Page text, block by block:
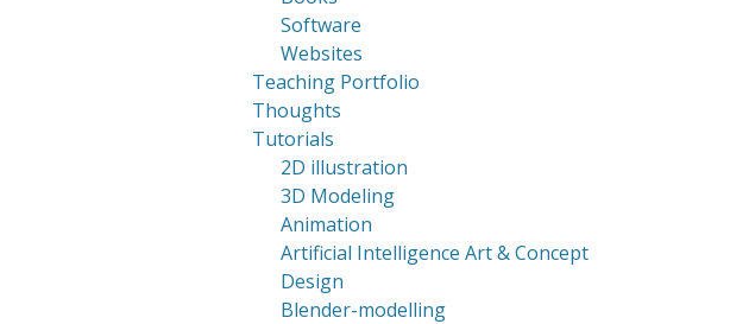
Software
Websites
Teaching Portfolio
Thoughts
Tutorials
2D illustration
3D Modeling
Animation
Artificial Intelligence Art & Concept
Design
Blender-modelling